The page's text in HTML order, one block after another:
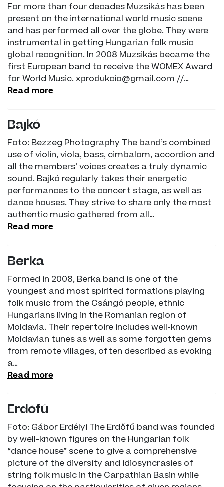
For more than four decades Muzsikás has been
present on the international world music scene
and has performed all over the globe. They were
instrumental in getting Hungarian folk music
global recognition. In 2008 Muzsikás became the
first European band to receive the WOMEX Award
for World Music. xprodukcio@gmail.com //…
Read more
Bajkó
Foto: Bezzeg Photography The band’s combined
use of violin, viola, bass, cimbalom, accordion and
all the members’ voices creates a truly dynamic
sound. Bajkó regularly takes their energetic
performances to the concert stage, as well as
dance houses. They strive to share only the most
authentic music gathered from all…
Read more
Berka
Formed in 2008, Berka band is one of the
youngest and most spirited formations playing
folk music from the Csángó people, ethnic
Hungarians living in the Romanian region of
Moldavia. Their repertoire includes well-known
Moldavian tunes as well as some forgotten gems
from remote villages, often described as evoking
a…
Read more
Erdőfű
Foto: Gábor Erdélyi The Erdőfű band was founded
by well-known figures on the Hungarian folk
“dance house” scene to give a comprehensive
picture of the diversity and idiosyncrasies of
string folk music in the Carpathian Basin while